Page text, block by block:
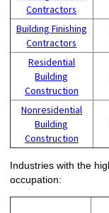
Contractors
Building Finishing
Contractors
Residential
Building
Construction
Nonresidential
Building
Construction
Industries with the
occupation: